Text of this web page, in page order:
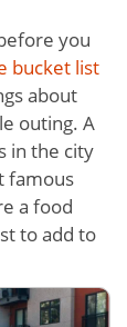
you
bucket list
about
outing. A
in the city
famous
a food
to add to